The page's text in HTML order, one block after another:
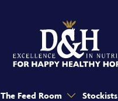
The Feed Room Stockists